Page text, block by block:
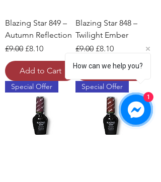
Blazing Star 849 –
Autumn Reflection
Regular Price
£9.00 Sale Price
£8.10
Add to Cart
Blazing Star 848 –
Twilight Ember
Regular Price
£9.00 Sale Price
£8.10
Add to Cart
Special Offer Special Offer
How can we help you?
1